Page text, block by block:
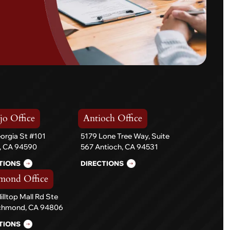
Office
St #101
CA 94590
Antioch Office
5179 Lone Tree Way, Suite
567 Antioch, CA 94531
DIRECTIONS
Office
Mall Rd Ste
CA 94806